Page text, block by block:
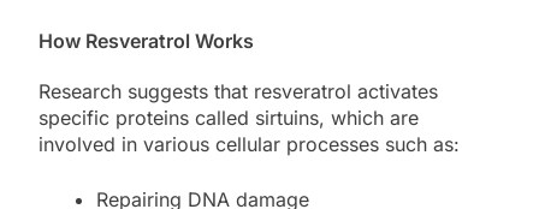
How Resveratrol Works
Research suggests that resveratrol activates
specific proteins called sirtuins, which are
involved in various cellular processes such as:
Repairing DNA damage